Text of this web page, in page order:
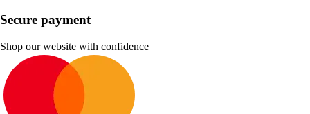
Secure payment
Shop our website with confidence